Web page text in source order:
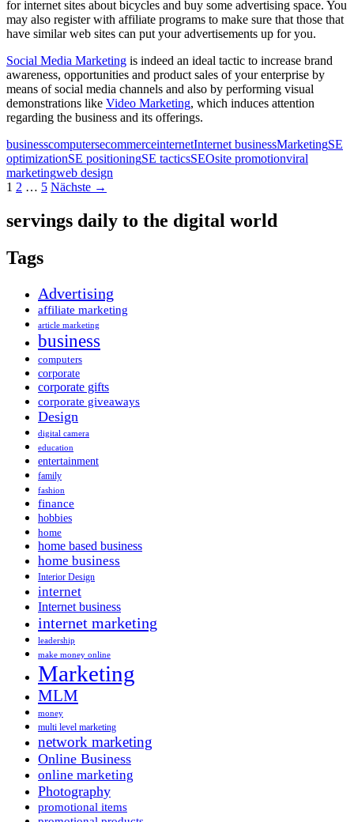
for internet sites about bicycles and buy some advertising space. You
may also register with affiliate programs to make sure that those that
have similar web sites can put your advertisements up for you.
Social Media Marketing is indeed an ideal tactic to increase brand
awareness, opportunities and product sales of your enterprise by
means of social media channels and also by performing visual
demonstrations like Video Marketing, which induces attention
regarding the business and its offerings.
businesscomputersecommerceinternetInternet businessMarketingSE
optimizationSE positioningSE tacticsSEOsite promotionviral
marketingweb design
Beitragsnavigation
1 2 … 5 Nächste →
servings daily to the digital world
Tags
Advertising
affiliate marketing
article marketing
business
computers
corporate
corporate gifts
corporate giveaways
Design
digital camera
education
entertainment
family
fashion
finance
hobbies
home
home based business
home business
Interior Design
internet
Internet business
internet marketing
leadership
make money online
Marketing
MLM
money
multi level marketing
network marketing
Online Business
online marketing
Photography
promotional items